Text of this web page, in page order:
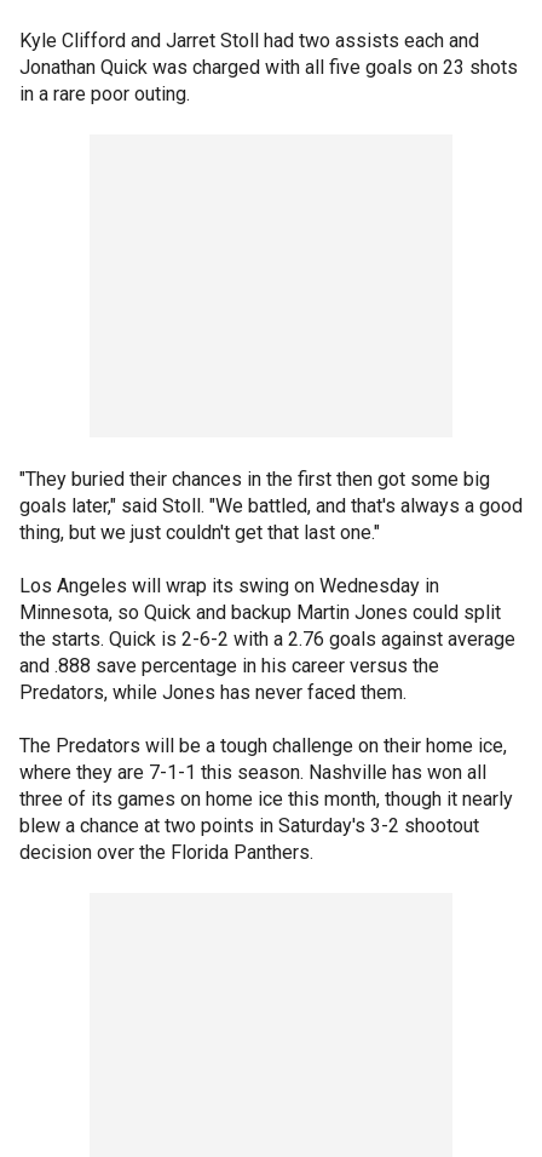
Kyle Clifford and Jarret Stoll had two assists each and
Jonathan Quick was charged with all five goals on 23 shots
in a rare poor outing.
"They buried their chances in the first then got some big
goals later," said Stoll. "We battled, and that's always a good
thing, but we just couldn't get that last one."
Los Angeles will wrap its swing on Wednesday in
Minnesota, so Quick and backup Martin Jones could split
the starts. Quick is 2-6-2 with a 2.76 goals against average
and .888 save percentage in his career versus the
Predators, while Jones has never faced them.
The Predators will be a tough challenge on their home ice,
where they are 7-1-1 this season. Nashville has won all
three of its games on home ice this month, though it nearly
blew a chance at two points in Saturday's 3-2 shootout
decision over the Florida Panthers.